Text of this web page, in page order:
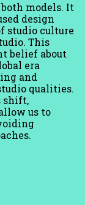
models. It
design
studio culture
This
belief about
era
and
qualities.
shift,
us to